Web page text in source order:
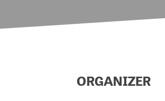
ORGANIZER